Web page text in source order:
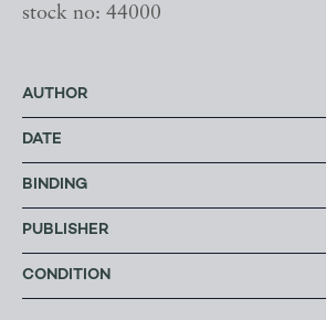
stock no: 44000
AUTHOR
DATE
BINDING
PUBLISHER
CONDITION